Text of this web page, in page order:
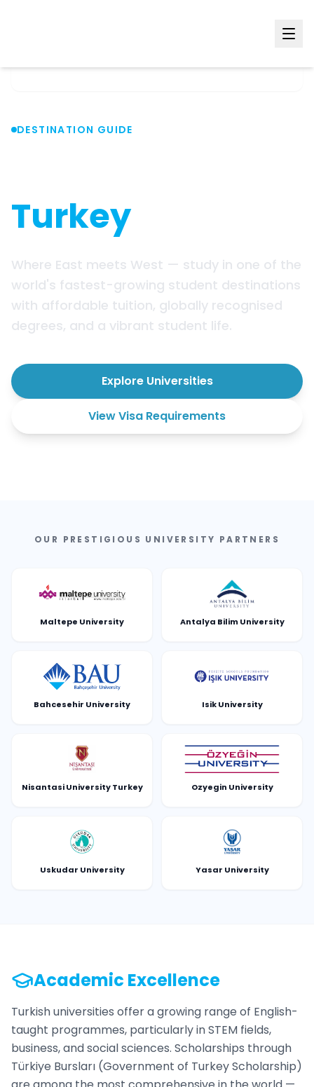
DESTINATION GUIDE
Turkey
Where East meets West — study in one of the
world's fastest-growing student destinations
with affordable tuition, globally recognised
degrees, and a vibrant student life.
Explore Universities
View Visa Requirements
OUR PRESTIGIOUS UNIVERSITY PARTNERS
Maltepe University Antalya Bilim University
Bahcesehir University Isik University
Nisantasi University Turkey Ozyegin University
Uskudar University Yasar University
Academic Excellence
Turkish universities offer a growing range of English-
taught programmes, particularly in STEM fields,
business, and social sciences. Scholarships through
Türkiye Bursları (Government of Turkey Scholarship)